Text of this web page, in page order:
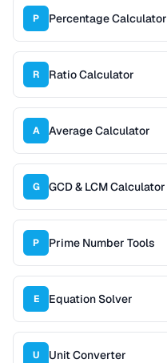
P Percentage Calculator
R Ratio Calculator
A Average Calculator
G GCD & LCM Calculator
P Prime Number Tools
E Equation Solver
U Unit Converter